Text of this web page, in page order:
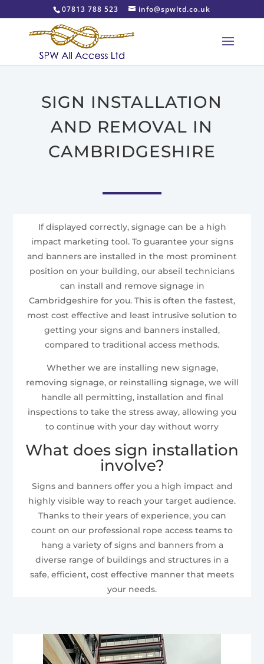
07813 788 523 info@spwltd.co.uk
SIGN INSTALLATION
AND REMOVAL IN
CAMBRIDGESHIRE
If displayed correctly, signage can be a high
impact marketing tool. To guarantee your signs
and banners are installed in the most prominent
position on your building, our abseil technicians
can install and remove signage in
Cambridgeshire for you. This is often the fastest,
most cost effective and least intrusive solution to
getting your signs and banners installed,
compared to traditional access methods.
Whether we are installing new signage,
removing signage, or reinstalling signage, we will
handle all permitting, installation and final
inspections to take the stress away, allowing you
to continue with your day without worry
What does sign installation
involve?
Signs and banners offer you a high impact and
highly visible way to reach your target audience.
Thanks to their years of experience, you can
count on our professional rope access teams to
hang a variety of signs and banners from a
diverse range of buildings and structures in a
safe, efficient, cost effective manner that meets
your needs.